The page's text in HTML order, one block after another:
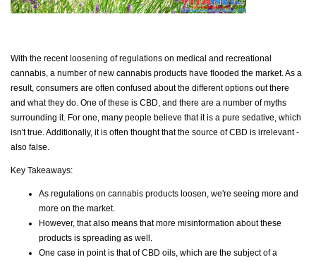
With the recent loosening of regulations on medical and recreational
cannabis, a number of new cannabis products have flooded the market. As a
result, consumers are often confused about the different options out there
and what they do. One of these is CBD, and there are a number of myths
surrounding it. For one, many people believe that it is a pure sedative, which
isn't true. Additionally, it is often thought that the source of CBD is irrelevant -
also false.
Key Takeaways:
As regulations on cannabis products loosen, we're seeing more and
more on the market.
However, that also means that more misinformation about these
products is spreading as well.
One case in point is that of CBD oils, which are the subject of a